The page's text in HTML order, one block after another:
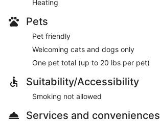
Heating
Pets
Pet friendly
Welcoming cats and dogs only
One pet total (up to 20 lbs per pet)
Suitability/Accessibility
Smoking not allowed
Services and conveniences